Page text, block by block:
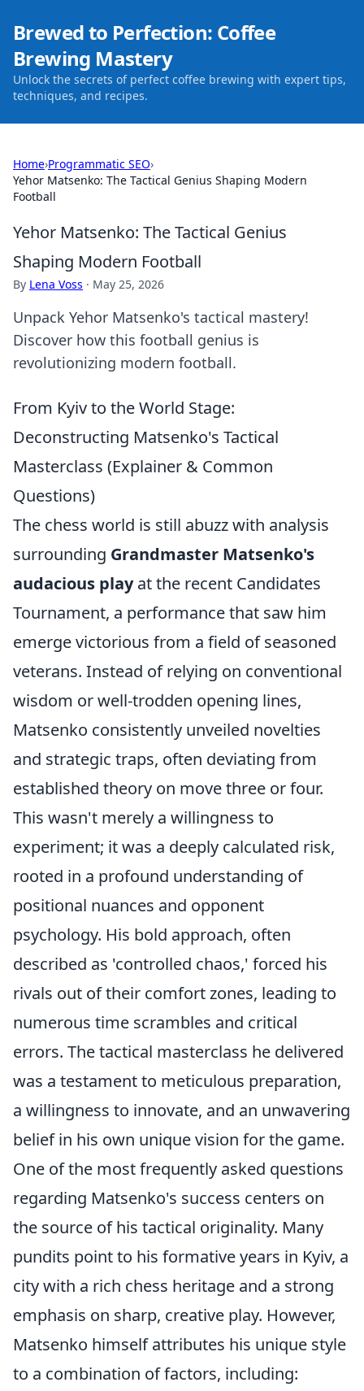
Brewed to Perfection: Coffee
Brewing Mastery
Unlock the secrets of perfect coffee brewing with expert tips,
techniques, and recipes.
Home›Programmatic SEO›
Yehor Matsenko: The Tactical Genius Shaping Modern
Football
Yehor Matsenko: The Tactical Genius
Shaping Modern Football
By Lena Voss · May 25, 2026
Unpack Yehor Matsenko's tactical mastery!
Discover how this football genius is
revolutionizing modern football.
From Kyiv to the World Stage:
Deconstructing Matsenko's Tactical
Masterclass (Explainer & Common
Questions)
The chess world is still abuzz with analysis
surrounding Grandmaster Matsenko's
audacious playat the recent Candidates
Tournament, a performance that saw him
emerge victorious from a field of seasoned
veterans. Instead of relying on conventional
wisdom or well-trodden opening lines,
Matsenko consistently unveiled novelties
and strategic traps, often deviating from
established theory on move three or four.
This wasn't merely a willingness to
experiment; it was a deeply calculated risk,
rooted in a profound understanding of
positional nuances and opponent
psychology. His bold approach, often
described as 'controlled chaos,' forced his
rivals out of their comfort zones, leading to
numerous time scrambles and critical
errors. The tactical masterclass he delivered
was a testament to meticulous preparation,
a willingness to innovate, and an unwavering
belief in his own unique vision for the game.
One of the most frequently asked questions
regarding Matsenko's success centers on
the source of his tactical originality. Many
pundits point to his formative years in Kyiv, a
city with a rich chess heritage and a strong
emphasis on sharp, creative play. However,
Matsenko himself attributes his unique style
to a combination of factors, including: